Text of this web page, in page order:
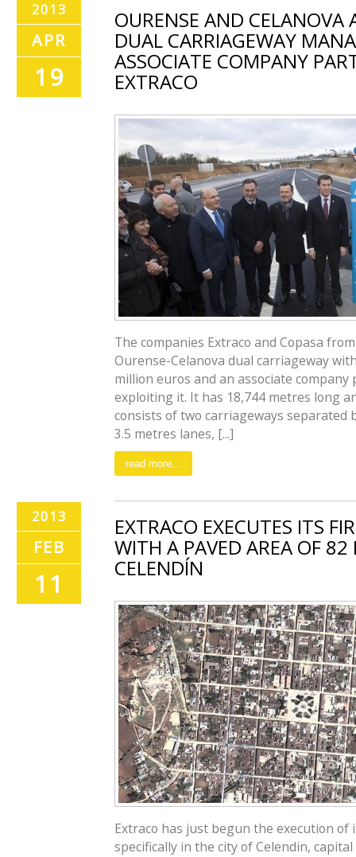
2013
APR
19
OURENSE AND CELANOVA
DUAL CARRIAGEWAY
ASSOCIATE COMPANY
EXTRACO
The companies Extraco and Copasa
Ourense-Celanova dual carriageway
million euros and an associate company
exploiting it. It has 18,744 metres long
consists of two carriageways separated
3.5 metres lanes, [...]
read more...
2013
FEB
11
EXTRACO EXECUTES ITS
WITH A PAVED AREA OF 82
CELENDÍN
Extraco has just begun the execution
specifically in the city of Celendin,